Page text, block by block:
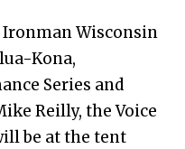
Wisconsin
Kona,
Series and
Reilly, the Voice
be at the tent